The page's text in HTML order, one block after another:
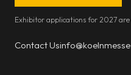
Exhibitor applications for 2027 are
Contact Us